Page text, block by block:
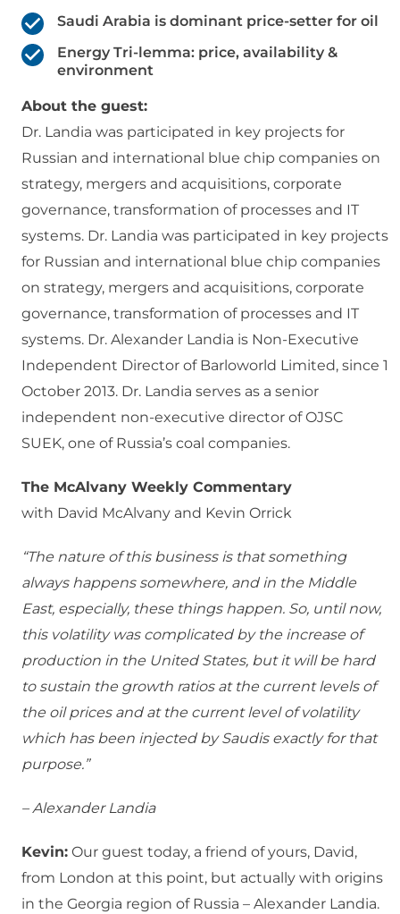
Saudi Arabia is dominant price-setter for oil
Energy Tri-lemma: price, availability &
environment
About the guest:
Dr. Landia was participated in key projects for
Russian and international blue chip companies on
strategy, mergers and acquisitions, corporate
governance, transformation of processes and IT
systems. Dr. Landia was participated in key projects
for Russian and international blue chip companies
on strategy, mergers and acquisitions, corporate
governance, transformation of processes and IT
systems. Dr. Alexander Landia is Non-Executive
Independent Director of Barloworld Limited, since 1
October 2013. Dr. Landia serves as a senior
independent non-executive director of OJSC
SUEK, one of Russia’s coal companies.
The McAlvany Weekly Commentary
with David McAlvany and Kevin Orrick
“The nature of this business is that something
always happens somewhere, and in the Middle
East, especially, these things happen. So, until now,
this volatility was complicated by the increase of
production in the United States, but it will be hard
to sustain the growth ratios at the current levels of
the oil prices and at the current level of volatility
which has been injected by Saudis exactly for that
purpose.”
– Alexander Landia
Kevin: Our guest today, a friend of yours, David,
from London at this point, but actually with origins
in the Georgia region of Russia – Alexander Landia.